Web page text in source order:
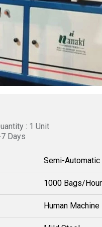
: 1 Unit
Days
Semi-Automatic
1000 Bags/
Human